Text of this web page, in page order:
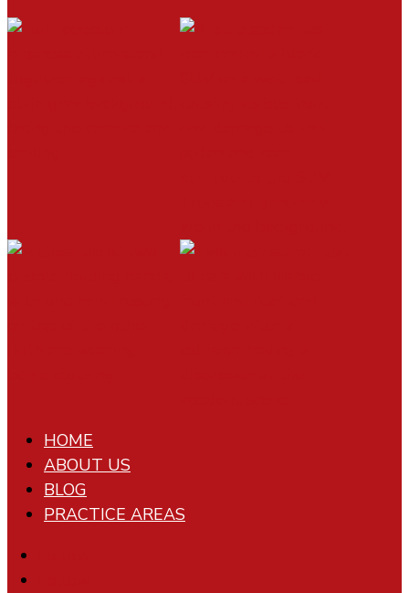
HOME
ABOUT US
BLOG
PRACTICE AREAS